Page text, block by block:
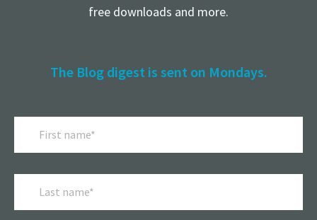
free downloads and more.
The Blog digest is sent on Mondays.